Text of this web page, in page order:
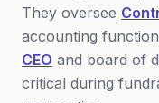
They oversee
accounting
CEO and board of
critical during